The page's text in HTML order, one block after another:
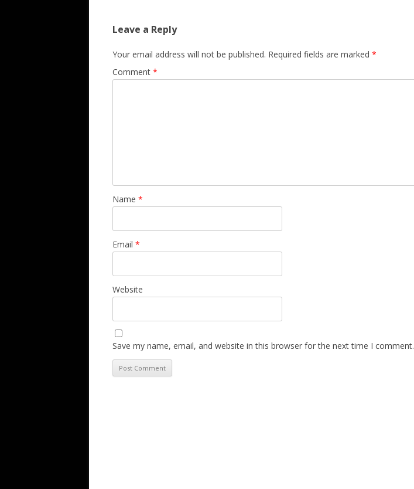
Leave a Reply
Your email address will not be published. Required fields are marked *
Comment *
Name *
Email *
Website
Save my name, email, and website in this browser for the next time I comment.